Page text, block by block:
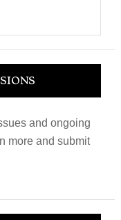
and ongoing
more and submit